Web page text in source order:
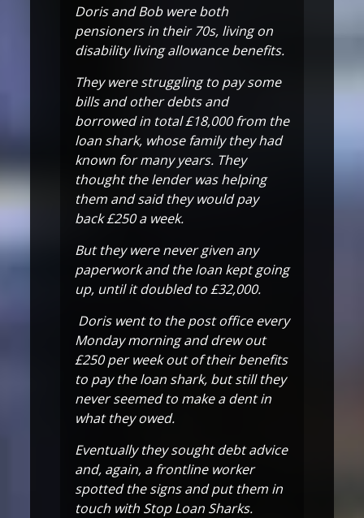
Doris and Bob were both
pensioners in their 70s, living on
disability living allowance benefits.
They were struggling to pay some
bills and other debts and
borrowed in total £18,000 from the
loan shark, whose family they had
known for many years. They
thought the lender was helping
them and said they would pay
back £250 a week.
But they were never given any
paperwork and the loan kept going
up, until it doubled to £32,000.
Doris went to the post office every
Monday morning and drew out
£250 per week out of their benefits
to pay the loan shark, but still they
never seemed to make a dent in
what they owed.
Eventually they sought debt advice
and, again, a frontline worker
spotted the signs and put them in
touch with Stop Loan Sharks.